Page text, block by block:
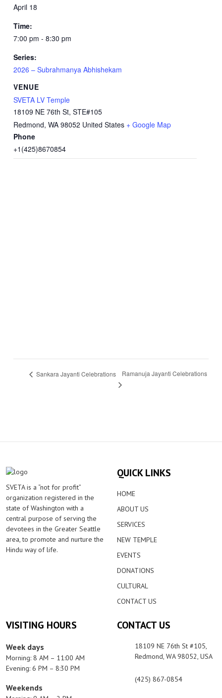
April 18
Time:
7:00 pm - 8:30 pm
Series:
2026 – Subrahmanya Abhishekam
VENUE
SVETA LV Temple
18109 NE 76th St, STE#105
Redmond, WA 98052 United States + Google Map
Phone
+1(425)8670854
Sankara Jayanti Celebrations Ramanuja Jayanti Celebrations
SVETA is a “not for profit”
organization registered in the
state of Washington with a
central purpose of serving the
devotees in the Greater Seattle
area, to promote and nurture the
Hindu way of life.
QUICK LINKS
HOME
ABOUT US
SERVICES
NEW TEMPLE
EVENTS
DONATIONS
CULTURAL
CONTACT US
VISITING HOURS
Week days
Morning: 8 AM – 11:00 AM
Evening: 6 PM – 8:30 PM
Weekends
CONTACT US
18109 NE 76th St #105,
Redmond, WA 98052, USA
(425) 867-0854